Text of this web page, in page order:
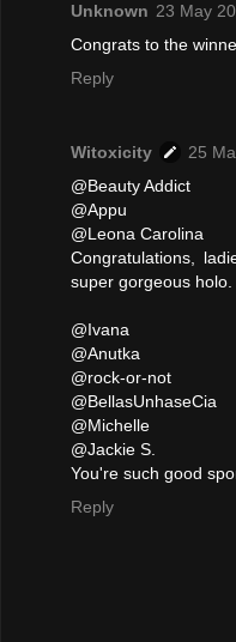
Unknown 23 May
Congrats to the
Reply
Witoxicity
25
@Beauty Addict
@Appu
@Leona Carolina
Congratulations,
super gorgeous holo.
@Ivana
@Anutka
@rock-or-not
@BellasUnhaseCia
@Michelle
@Jackie S.
You're such good
Reply